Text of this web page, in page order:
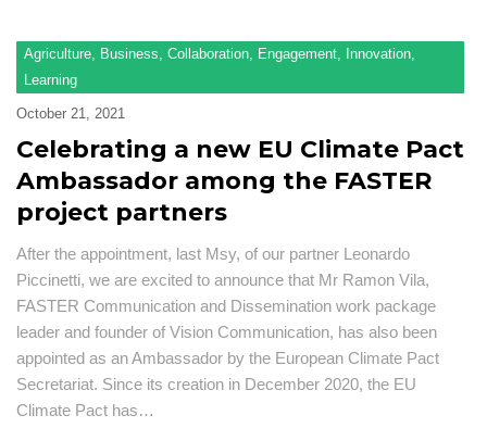
Agriculture, Business, Collaboration, Engagement, Innovation,
Learning
October 21, 2021
Celebrating a new EU Climate Pact
Ambassador among the FASTER
project partners
After the appointment, last Msy, of our partner Leonardo
Piccinetti, we are excited to announce that Mr Ramon Vila,
FASTER Communication and Dissemination work package
leader and founder of Vision Communication, has also been
appointed as an Ambassador by the European Climate Pact
Secretariat. Since its creation in December 2020, the EU
Climate Pact has…